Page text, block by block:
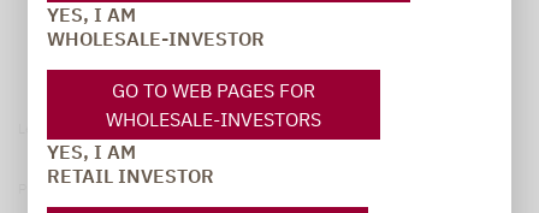
YES, I AM
WHOLESALE-INVESTOR
GO TO WEB PAGES FOR
WHOLESALE-INVESTORS
YES, I AM
RETAIL INVESTOR
Privacy Policy